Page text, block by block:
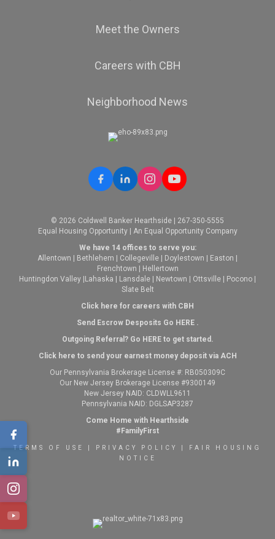
Meet the Owners
Careers with CBH
Neighborhood News
© 2026 Coldwell Banker Hearthside | 267-350-5555
Equal Housing Opportunity | An Equal Opportunity Company
We have 14 offices to serve you:
Allentown
Bethlehem Collegeville Doylestown Easton
Frenchtown
Hellertown
Huntingdon Valley Lahaska Lansdale Newtown Ottsville Pocono
Slate Belt
Click here for careers with CBH
Send Escrow Desposits Go HERE.
Outgoing Referral? Go HEREto get started.
Click here to send your earnest money deposit via ACH
Our Pennsylvania Brokerage License #: RB050309C
Our New Jersey Brokerage License #9300149
New Jersey NAID: CLDWLL9611
Pennsylvania NAID: DGLSAP3287
Come Home with Hearthside
#FamilyFirst
TERMS OF USE PRIVACY POLICY
FAIR HOUSING
NOTICE